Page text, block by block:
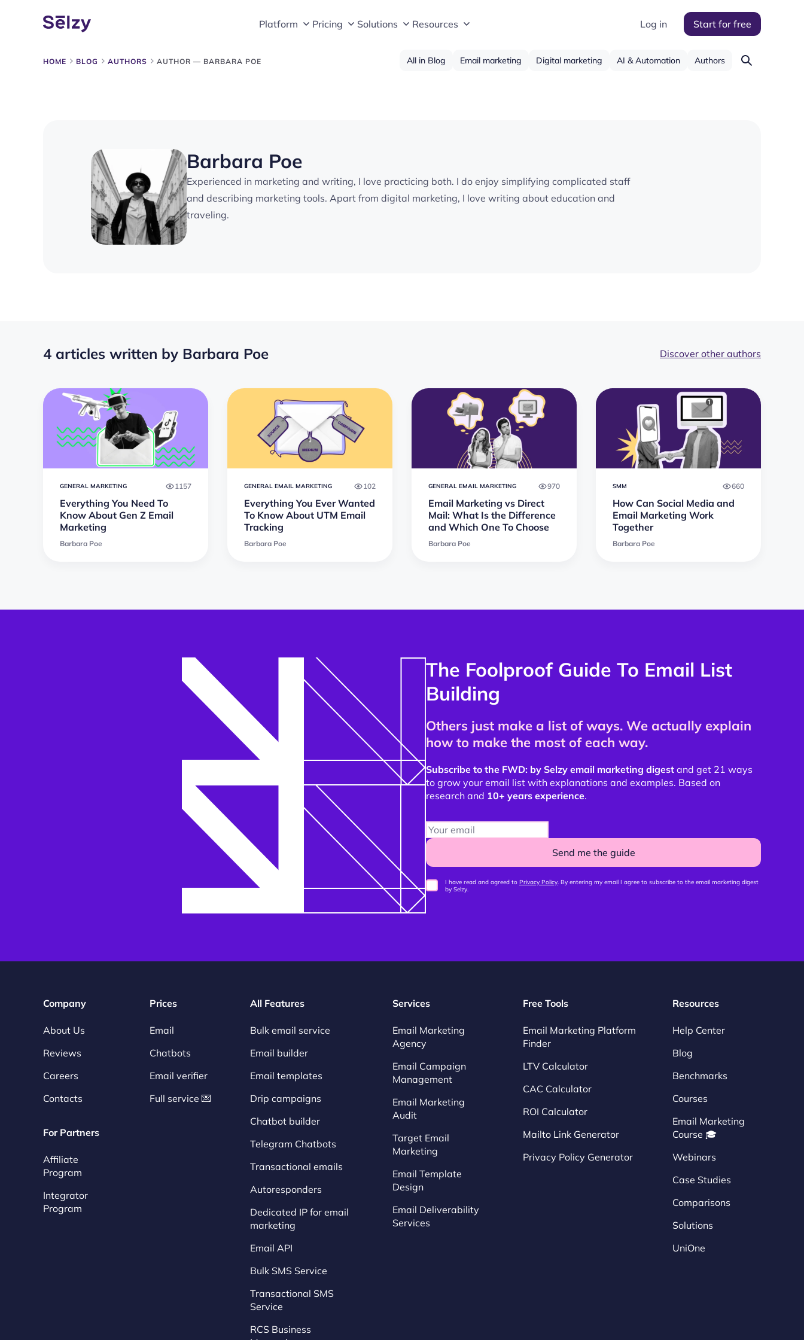
Platform Pricing Solutions Resources Log in Start for free
HOME BLOG AUTHORS AUTHOR — BARBARA POE All in Blog Email marketing Digital marketing AI & Automation Authors
Barbara Poe
Experienced in marketing and writing, I love practicing both. I do enjoy simplifying complicated staff
and describing marketing tools. Apart from digital marketing, I love writing about education and
traveling.
4 articles written by Barbara Poe Discover other authors
GENERAL MARKETING 1157
Everything You Need To
Know About Gen Z Email
Marketing
Barbara Poe
GENERAL EMAIL MARKETING 102
Everything You Ever Wanted
To Know About UTM Email
Tracking
Barbara Poe
GENERAL EMAIL MARKETING 970
Email Marketing vs Direct
Mail: What Is the Difference
and Which One To Choose
Barbara Poe
SMM 660
How Can Social Media and
Email Marketing Work
Together
Barbara Poe
The Foolproof Guide To Email List
Building
Others just make a list of ways. We actually explain
how to make the most of each way.
Subscribe to the FWD: by Selzy email marketing digest and get 21 ways
to grow your email list with explanations and examples. Based on
research and 10+ years experience.
Send me the guide
I have read and agreed to Privacy Policy. By entering my email I agree to subscribe to the email marketing digest
by Selzy.
Company
About Us
Reviews
Careers
Contacts
For Partners
Affiliate
Program
Integrator
Program
Prices
Email
Chatbots
Email verifier
Full service 💌
All Features
Bulk email service
Email builder
Email templates
Drip campaigns
Chatbot builder
Telegram Chatbots
Transactional emails
Autoresponders
Dedicated IP for email
marketing
Email API
Bulk SMS Service
Transactional SMS
Service
RCS Business
Services
Email Marketing
Agency
Email Campaign
Management
Email Marketing
Audit
Target Email
Marketing
Email Template
Design
Email Deliverability
Services
Free Tools
Email Marketing Platform
Finder
LTV Calculator
CAC Calculator
ROI Calculator
Mailto Link Generator
Privacy Policy Generator
Resources
Help Center
Blog
Benchmarks
Courses
Email Marketing
Course 🎓
Webinars
Case Studies
Comparisons
Solutions
UniOne